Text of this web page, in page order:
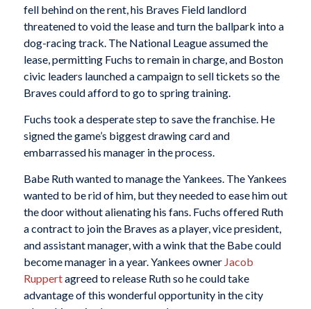
fell behind on the rent, his Braves Field landlord
threatened to void the lease and turn the ballpark into a
dog-racing track. The National League assumed the
lease, permitting Fuchs to remain in charge, and Boston
civic leaders launched a campaign to sell tickets so the
Braves could afford to go to spring training.
Fuchs took a desperate step to save the franchise. He
signed the game’s biggest drawing card and
embarrassed his manager in the process.
Babe Ruth wanted to manage the Yankees. The Yankees
wanted to be rid of him, but they needed to ease him out
the door without alienating his fans. Fuchs offered Ruth
a contract to join the Braves as a player, vice president,
and assistant manager, with a wink that the Babe could
become manager in a year. Yankees owner Jacob
Ruppertagreed to release Ruth so he could take
advantage of this wonderful opportunity in the city